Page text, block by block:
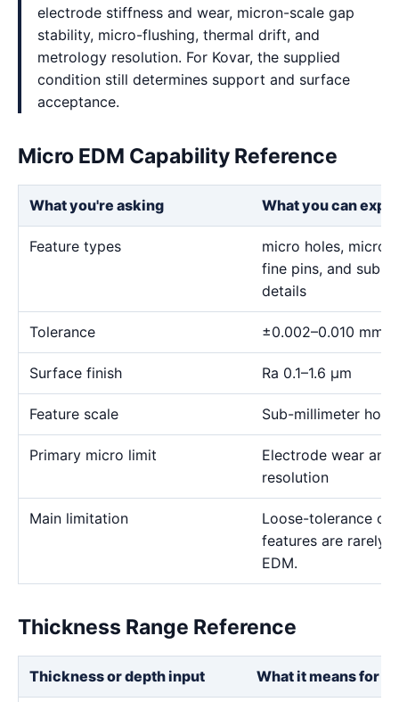
electrode stiffness and wear, micron-scale gap
stability, micro-flushing, thermal drift, and
metrology resolution. For Kovar, the supplied
condition still determines support and surface
acceptance.
Micro EDM Capability Reference
What you're asking What you can
Feature types
micro holes, micro
fine pins, and sub-
details
Tolerance ±0.002–0.010 mm
Surface finish Ra 0.1–1.6 μm
Feature scale Sub-millimeter
Primary micro limit
Electrode wear and
resolution
Main limitation
Loose-tolerance or
features are rarely
EDM.
Thickness Range Reference
Thickness or depth input What it means for